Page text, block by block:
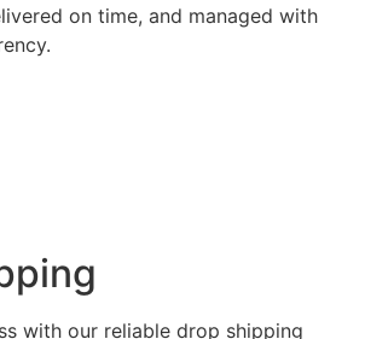
on time, and managed with
with our reliable drop shipping